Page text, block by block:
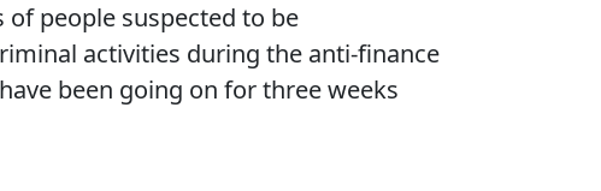
people suspected to be
activities during the anti-finance
been going on for three weeks